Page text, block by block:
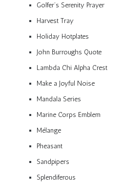
Golfer’s Serenity Prayer
Harvest Tray
Holiday Hotplates
John Burroughs Quote
Lambda Chi Alpha Crest
Make a Joyful Noise
Mandala Series
Marine Corps Emblem
Mélange
Pheasant
Sandpipers
Splendiferous